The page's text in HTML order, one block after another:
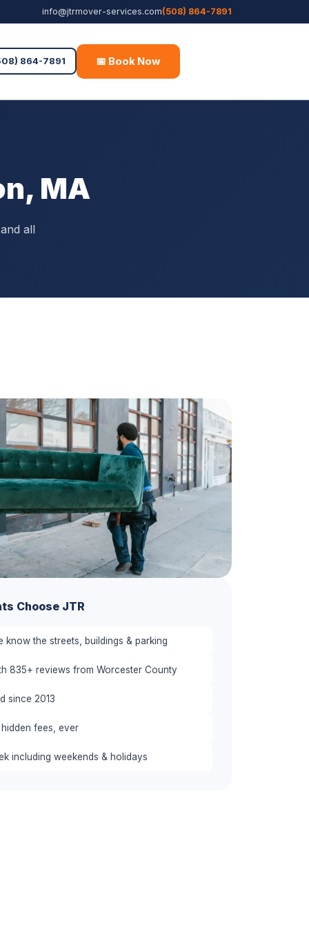
info@jtrmover-services.com(508) 864-7891
864-7891 📅 Book Now
MA
all
Choose JTR
the streets, buildings & parking
835+ reviews from Worcester County
since 2013
fees, ever
including weekends & holidays